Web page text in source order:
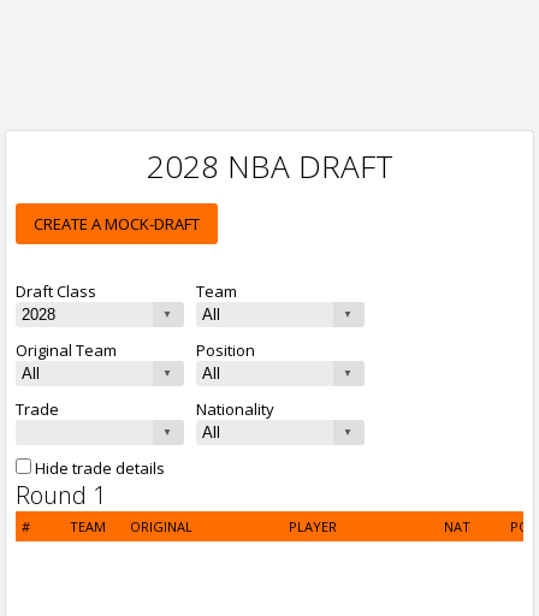
2028 NBA DRAFT
CREATE A MOCK-DRAFT
Draft Class Team
Original Team Position
Trade Nationality
Hide trade details
Round 1
# TEAM ORIGINAL PLAYER NAT POS